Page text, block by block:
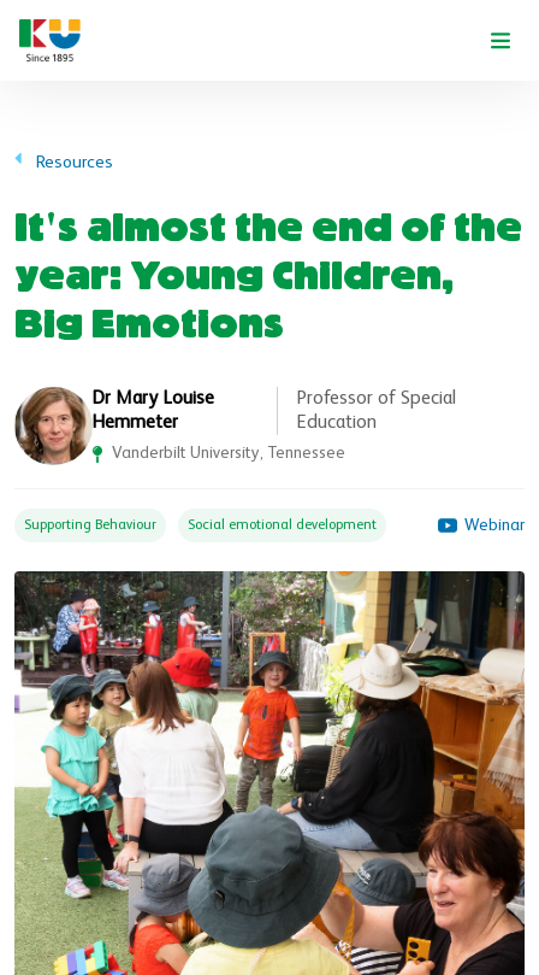
Resources
It's almost the end of the
year: Young Children,
Big Emotions
Dr Mary Louise
Hemmeter
Professor of Special
Education
Vanderbilt University, Tennessee
Supporting Behaviour Social emotional development Webinar